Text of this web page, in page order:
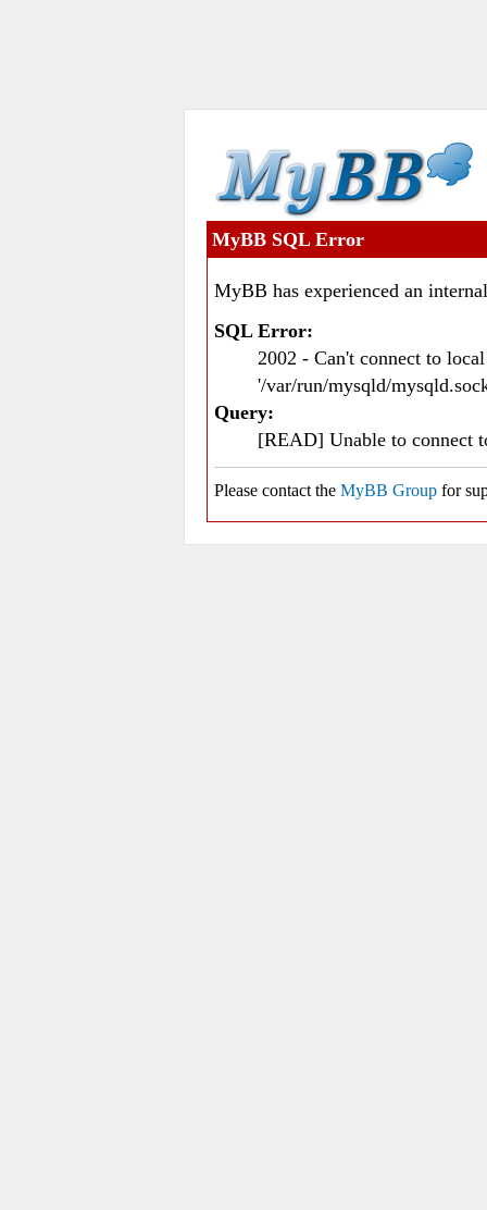
MyBB SQL Error
MyBB has experienced an
SQL Error:
2002 - Can't connect to
'/var/run/mysqld/
Query:
[READ] Unable to connect
Please contact the MyBB Group for